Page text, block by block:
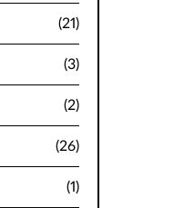
(21)
(3)
(2)
(26)
(1)